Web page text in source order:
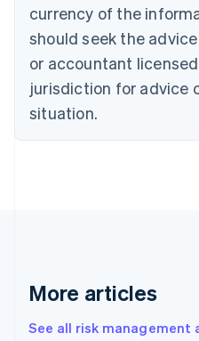
currency of the
should seek the
or accountant
jurisdiction for advice
situation.
More articles
See all risk management
English
Czech Republic
Denmark
English
Estonia
Finland
Greece
Hong Kong SAR, China